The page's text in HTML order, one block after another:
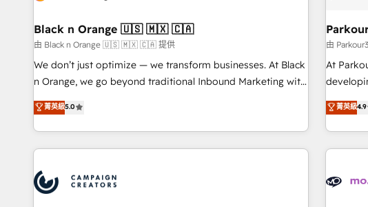
with reputable companies in B2B sectors such as
manufacturing, SaaS and business services. We prepare a
customized business case that demonstrates the value and
impact of your digital transformation, including a detailed
extension of your team, we believe in the power of
partnership. Together, we embark on a transformational
de rapports
Black n Orange 🇺🇸 🇲🇽 🇨🇦
由 Black n Orange 🇺🇸 🇲🇽 🇨🇦 提供
We don’t just optimize — we transform businesses. At Black
n Orange, we go beyond traditional Inbound Marketing with
our exclusive methodologies: BOOMS and BOOST. Together,
they form a powerful combination that has driven success
for over 800 businesses worldwide. As Elite HubSpot
Partners, we specialize in crafting high-performance growth
and revenue intelligence to help companies scale faster and
smarter. 🔹 BOOMS: Demand generation for all your buyers
菁英級5.0
由
At
Strategy
and
菁英級4.9